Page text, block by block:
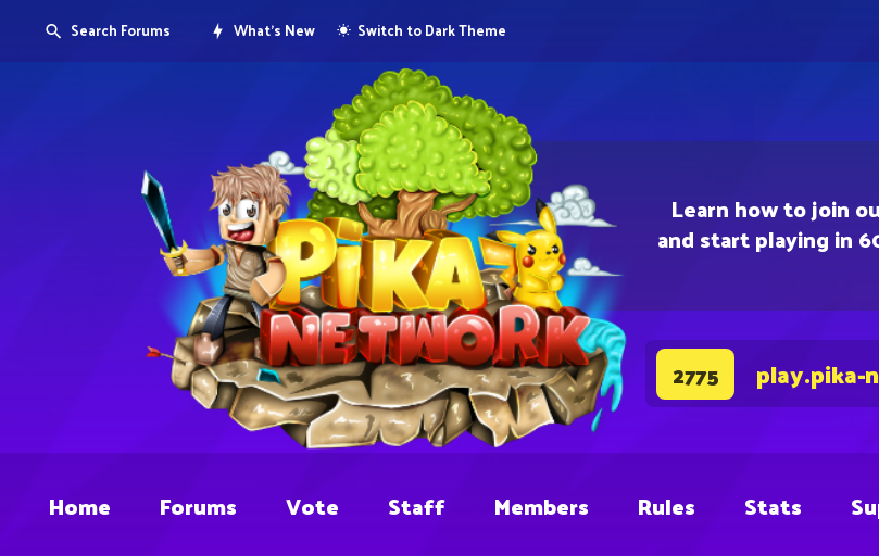
Learn how to join
and start playing in
2775
Search Forums What's New Switch to Dark Theme
Home Forums Vote Staff Members Rules Stats